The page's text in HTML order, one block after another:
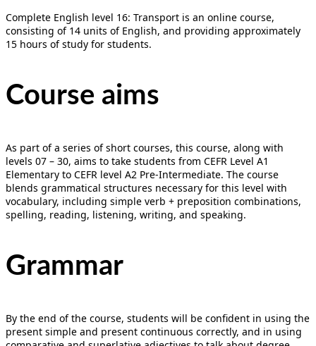
Complete English level 16: Transport is an online course,
consisting of 14 units of English, and providing approximately
15 hours of study for students.
Course aims
As part of a series of short courses, this course, along with
levels 07 – 30, aims to take students from CEFR Level A1
Elementary to CEFR level A2 Pre-Intermediate. The course
blends grammatical structures necessary for this level with
vocabulary, including simple verb + preposition combinations,
spelling, reading, listening, writing, and speaking.
Grammar
By the end of the course, students will be confident in using the
present simple and present continuous correctly, and in using